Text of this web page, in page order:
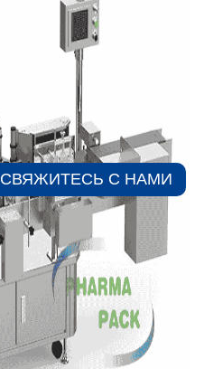
СВЯЖИТЕСЬ С НАМИ​